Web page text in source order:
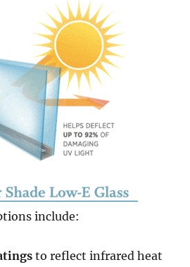
include:
to reflect infrared heat